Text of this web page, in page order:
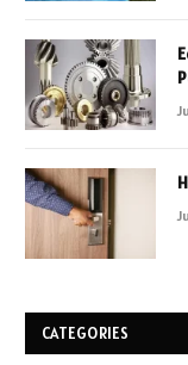
CATEGORIES